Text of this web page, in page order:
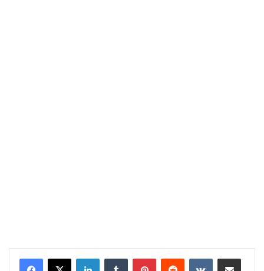
LinkedInTumblr PinterestReddit VKontakteShare via Email